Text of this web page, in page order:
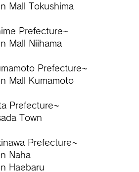
Mall Tokushima
Prefecture~
Mall Niihama
Prefecture~
Mall Kumamoto
Prefecture~
Town
Prefecture~
Naha
Haebaru